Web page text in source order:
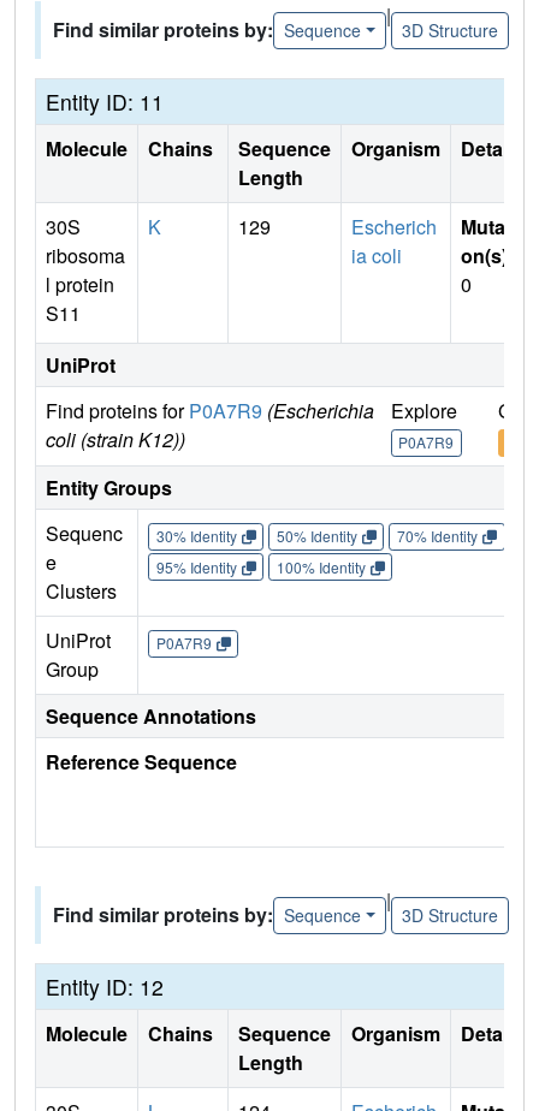
Find similar proteins by: Sequence
|
3D Structure
Entity ID: 11
Molecule Chains
Sequence
Length
Organism Details
30S
ribosoma
l protein
S11
K 129
Escherich
ia coli
Mutati
on(s)
0
UniProt
Find proteins forP0A7R9 (Escherichia
coli (strain K12))
Explore
P0A7R9
Go
Entity Groups
Sequenc
e
Clusters
30% Identity 50% Identity 70% Identity
95% Identity
100% Identity
UniProt
Group
P0A7R9
Sequence Annotations
Reference Sequence
Find similar proteins by: Sequence
|
3D Structure
Entity ID: 12
Molecule Chains
Sequence
Length
Organism Details